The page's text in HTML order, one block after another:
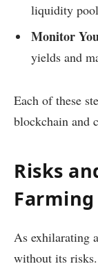
liquidity
Monitor
yields and
Each of these
blockchain and
Risks
Farming
As exhilarating
without its